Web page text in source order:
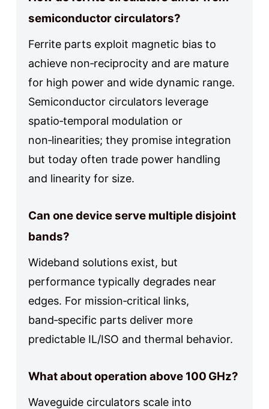
semiconductor circulators?
Ferrite parts exploit magnetic bias to
achieve non‑reciprocity and are mature
for high power and wide dynamic range.
Semiconductor circulators leverage
spatio‑temporal modulation or
non‑linearities; they promise integration
but today often trade power handling
and linearity for size.
Can one device serve multiple disjoint
bands?
Wideband solutions exist, but
performance typically degrades near
edges. For mission‑critical links,
band‑specific parts deliver more
predictable IL/ISO and thermal behavior.
What about operation above 100 GHz?
Waveguide circulators scale into